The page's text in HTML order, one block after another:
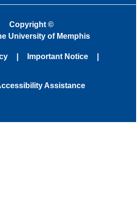
Copyright ©
University of Memphis
Important Notice
Assistance